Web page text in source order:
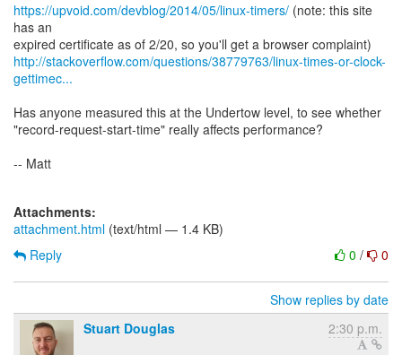
https://upvoid.com/devblog/2014/05/linux-timers/ (note: this site
has an
http://stackoverflow.com/questions/38779763/linux-times-or-clock-
gettimec...
Has anyone measured this at the Undertow level, to see whether
"record-request-start-time" really affects performance?
-- Matt
Attachments:
attachment.html (text/html — 1.4 KB)
0 / 0
Reply
Show replies by date
Stuart Douglas
2:30 p.m.